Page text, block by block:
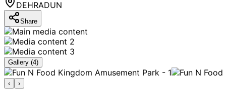
DEHRADUN
Share
Gallery (4)
‹ ›